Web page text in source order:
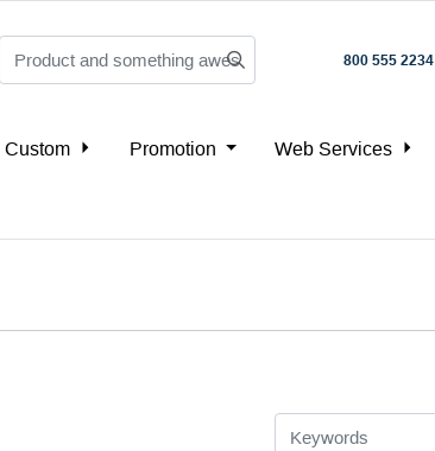
800 555 2234
Custom Promotion Web Services